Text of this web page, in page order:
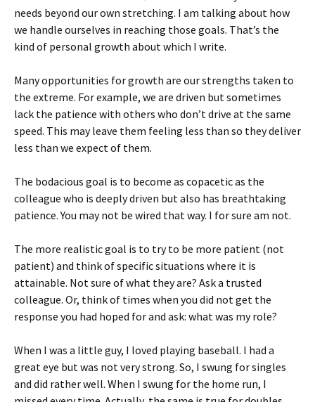
needs beyond our own stretching. I am talking about how
we handle ourselves in reaching those goals. That’s the
kind of personal growth about which I write.
Many opportunities for growth are our strengths taken to
the extreme. For example, we are driven but sometimes
lack the patience with others who don’t drive at the same
speed. This may leave them feeling less than so they deliver
less than we expect of them.
The bodacious goal is to become as copacetic as the
colleague who is deeply driven but also has breathtaking
patience. You may not be wired that way. I for sure am not.
The more realistic goal is to try to be more patient (not
patient) and think of specific situations where it is
attainable. Not sure of what they are? Ask a trusted
colleague. Or, think of times when you did not get the
response you had hoped for and ask: what was my role?
When I was a little guy, I loved playing baseball. I had a
great eye but was not very strong. So, I swung for singles
and did rather well. When I swung for the home run, I